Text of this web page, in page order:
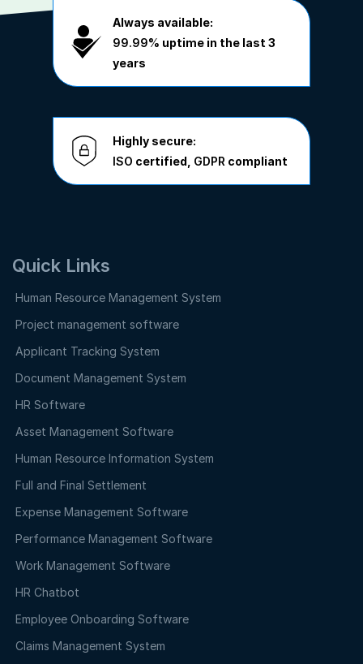
Always available:
99.99% uptime in the last 3
years
Highly secure:
ISO certified, GDPR compliant
Quick Links
Human Resource Management System
Project management software
Applicant Tracking System
Document Management System
HR Software
Asset Management Software
Human Resource Information System
Full and Final Settlement
Expense Management Software
Performance Management Software
Work Management Software
HR Chatbot
Employee Onboarding Software
Claims Management System